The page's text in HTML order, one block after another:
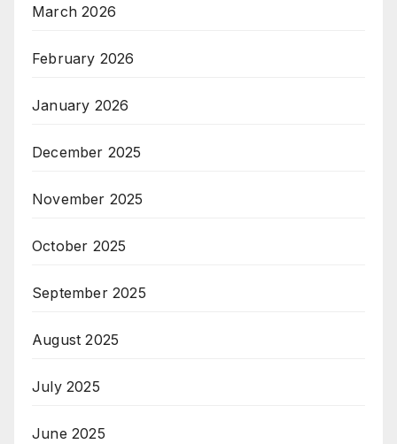
March 2026
February 2026
January 2026
December 2025
November 2025
October 2025
September 2025
August 2025
July 2025
June 2025